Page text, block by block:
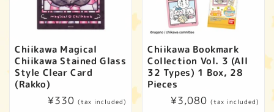
Chiikawa Magical
Chiikawa Stained Glass
Style Clear Card
(Rakko)
Regular
¥330 (tax included)
Chiikawa Bookmark
Collection Vol. 3 (All
32 Types) 1 Box, 28
Pieces
Regular
¥3,080 (tax included)